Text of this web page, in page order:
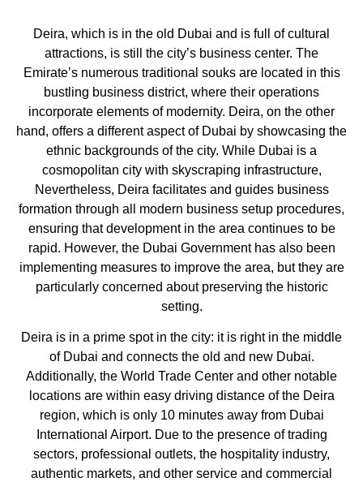
Deira, which is in the old Dubai and is full of cultural
attractions, is still the city’s business center. The
Emirate’s numerous traditional souks are located in this
bustling business district, where their operations
incorporate elements of modernity. Deira, on the other
hand, offers a different aspect of Dubai by showcasing the
ethnic backgrounds of the city. While Dubai is a
cosmopolitan city with skyscraping infrastructure,
Nevertheless, Deira facilitates and guides business
formation through all modern business setup procedures,
ensuring that development in the area continues to be
rapid. However, the Dubai Government has also been
implementing measures to improve the area, but they are
particularly concerned about preserving the historic
setting.
Deira is in a prime spot in the city: it is right in the middle
of Dubai and connects the old and new Dubai.
Additionally, the World Trade Center and other notable
locations are within easy driving distance of the Deira
region, which is only 10 minutes away from Dubai
International Airport. Due to the presence of trading
sectors, professional outlets, the hospitality industry,
authentic markets, and other service and commercial